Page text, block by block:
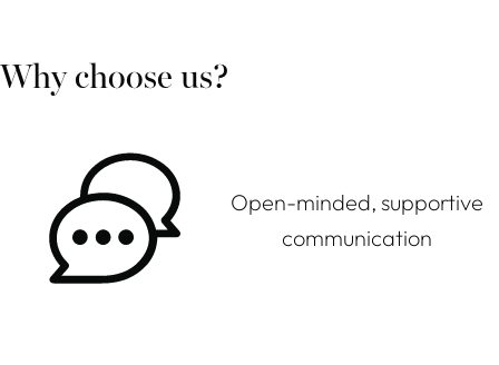
Why choose us?
Open-minded, supportive
communication